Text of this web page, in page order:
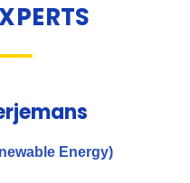
Energy)